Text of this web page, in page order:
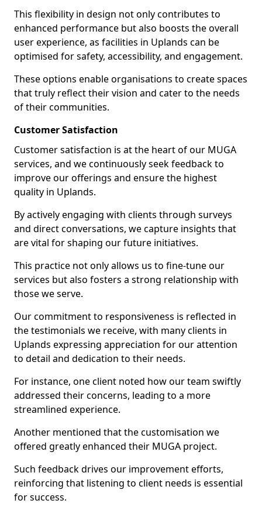
This flexibility in design not only contributes to
enhanced performance but also boosts the overall
user experience, as facilities in Uplands can be
optimised for safety, accessibility, and engagement.
These options enable organisations to create spaces
that truly reflect their vision and cater to the needs
of their communities.
Customer Satisfaction
Customer satisfaction is at the heart of our MUGA
services, and we continuously seek feedback to
improve our offerings and ensure the highest
quality in Uplands.
By actively engaging with clients through surveys
and direct conversations, we capture insights that
are vital for shaping our future initiatives.
This practice not only allows us to fine-tune our
services but also fosters a strong relationship with
those we serve.
Our commitment to responsiveness is reflected in
the testimonials we receive, with many clients in
Uplands expressing appreciation for our attention
to detail and dedication to their needs.
For instance, one client noted how our team swiftly
addressed their concerns, leading to a more
streamlined experience.
Another mentioned that the customisation we
offered greatly enhanced their MUGA project.
Such feedback drives our improvement efforts,
reinforcing that listening to client needs is essential
for success.